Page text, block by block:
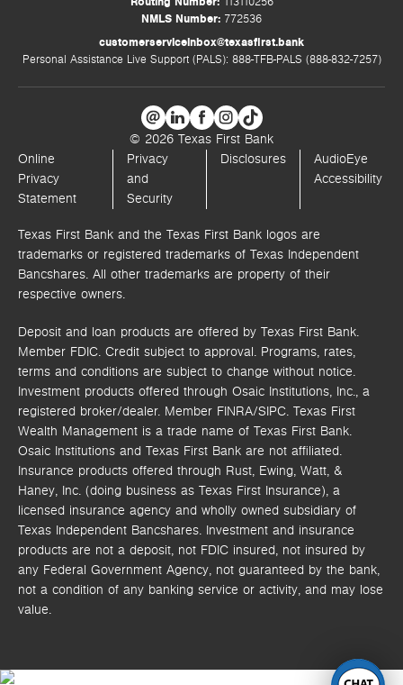
NMLS Number: 772536
customerserviceinbox@texasfirst.bank
Personal Assistance Live Support (PALS): 888-TFB-PALS (888-832-7257)
© 2026 Texas First Bank
Online
Privacy
Statement
Privacy
and
Security
Disclosures
AudioEye
Accessibility
Texas First Bank and the Texas First Bank logos are
trademarks or registered trademarks of Texas Independent
Bancshares. All other trademarks are property of their
respective owners.
Deposit and loan products are offered by Texas First Bank.
Member FDIC. Credit subject to approval. Programs, rates,
terms and conditions are subject to change without notice.
Investment products offered through Osaic Institutions, Inc., a
registered broker/dealer. Member FINRA/SIPC. Texas First
Wealth Management is a trade name of Texas First Bank.
Osaic Institutions and Texas First Bank are not affiliated.
Insurance products offered through Rust, Ewing, Watt, &
Haney, Inc. (doing business as Texas First Insurance), a
licensed insurance agency and wholly owned subsidiary of
Texas Independent Bancshares. Investment and insurance
products are not a deposit, not FDIC insured, not insured by
any Federal Government Agency, not guaranteed by the bank,
not a condition of any banking service or activity, and may lose
value.